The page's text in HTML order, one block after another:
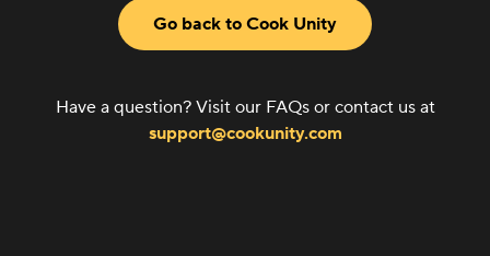
Go back to Cook Unity
Have a question? Visit our FAQs or contact us at
support@cookunity.com